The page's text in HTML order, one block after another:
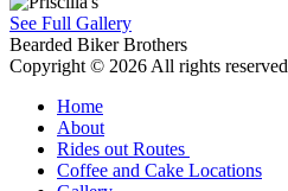
See Full Gallery
Bearded Biker Brothers
Copyright © 2026 All rights reserved
Home
About
Rides out Routes
Coffee and Cake Locations